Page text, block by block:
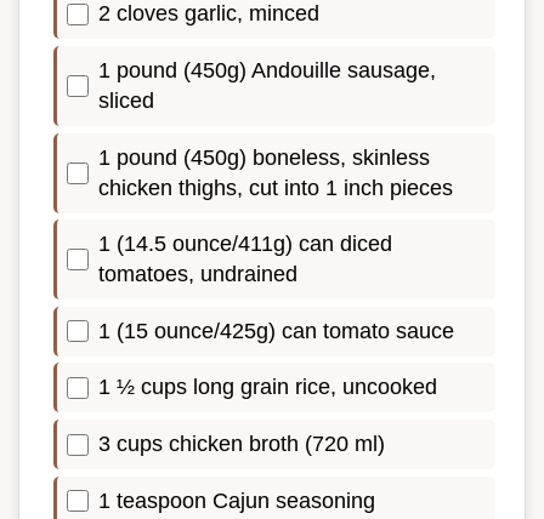
2 cloves garlic, minced
1 pound (450g) Andouille sausage,
sliced
1 pound (450g) boneless, skinless
chicken thighs, cut into 1 inch pieces
1 (14.5 ounce/411g) can diced
tomatoes, undrained
1 (15 ounce/425g) can tomato sauce
1 ½ cups long grain rice, uncooked
3 cups chicken broth (720 ml)
1 teaspoon Cajun seasoning